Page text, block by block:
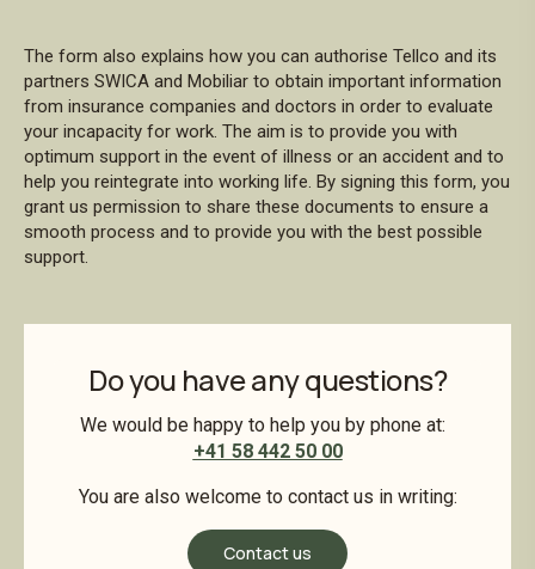
The form also explains how you can authorise Tellco and its
partners SWICA and Mobiliar to obtain important information
from insurance companies and doctors in order to evaluate
your incapacity for work. The aim is to provide you with
optimum support in the event of illness or an accident and to
help you reintegrate into working life. By signing this form, you
grant us permission to share these documents to ensure a
smooth process and to provide you with the best possible
support.
Do you have any questions?
We would be happy to help you by phone at:
+41 58 442 50 00
You are also welcome to contact us in writing:
Contact us